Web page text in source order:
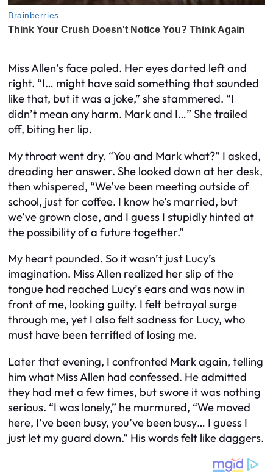
Miss Allen’s face paled. Her eyes darted left and
right. “I… might have said something that sounded
like that, but it was a joke,” she stammered. “I
didn’t mean any harm. Mark and I…” She trailed
off, biting her lip.
My throat went dry. “You and Mark what?” I asked,
dreading her answer. She looked down at her desk,
then whispered, “We’ve been meeting outside of
school, just for coffee. I know he’s married, but
we’ve grown close, and I guess I stupidly hinted at
the possibility of a future together.”
My heart pounded. So it wasn’t just Lucy’s
imagination. Miss Allen realized her slip of the
tongue had reached Lucy’s ears and was now in
front of me, looking guilty. I felt betrayal surge
through me, yet I also felt sadness for Lucy, who
must have been terrified of losing me.
Later that evening, I confronted Mark again, telling
him what Miss Allen had confessed. He admitted
they had met a few times, but swore it was nothing
serious. “I was lonely,” he murmured, “We moved
here, I’ve been busy, you’ve been busy… I guess I
just let my guard down.” His words felt like daggers.